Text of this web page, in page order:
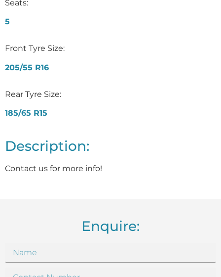
Seats:
5
Front Tyre Size:
205/55 R16
Rear Tyre Size:
185/65 R15
Description:
Contact us for more info!
Enquire: